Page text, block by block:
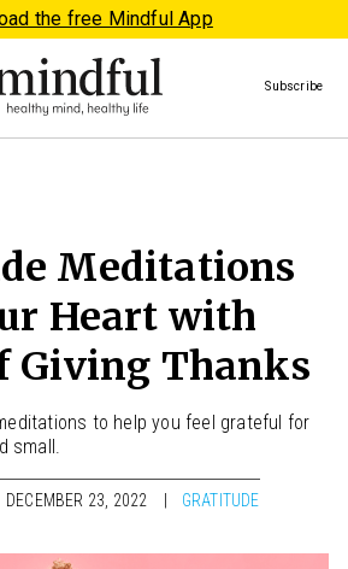
the free Mindful App
Subscribe
Meditations
Heart with
Giving Thanks
to help you feel grateful for
small.
DECEMBER 23, 2022 GRATITUDE